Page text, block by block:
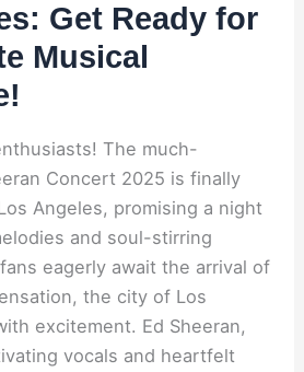
Get Ready for
Musical
The much-
Concert 2025 is finally
Angeles, promising a night
and soul-stirring
eagerly await the arrival of
the city of Los
excitement. Ed Sheeran,
vocals and heartfelt